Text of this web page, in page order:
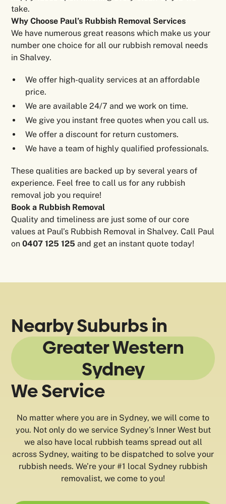
take.
Why Choose Paul’s Rubbish Removal Services
We have numerous great reasons which make us your
number one choice for all our rubbish removal needs
in Shalvey.
We offer high-quality services at an affordable
price.
We are available 24/7 and we work on time.
We give you instant free quotes when you call us.
We offer a discount for return customers.
We have a team of highly qualified professionals.
These qualities are backed up by several years of
experience. Feel free to call us for any rubbish
removal job you require!
Book a Rubbish Removal
Quality and timeliness are just some of our core
values at Paul’s Rubbish Removal in Shalvey. Call Paul
on0407 125 125and get an instant quote today!
Nearby Suburbs in
Greater Western
Sydney
We Service
No matter where you are in Sydney, we will come to
you. Not only do we service Sydney’s Inner West but
we also have local rubbish teams spread out all
across Sydney, waiting to be dispatched to solve your
rubbish needs. We’re your #1 local Sydney rubbish
removalist, we come to you!